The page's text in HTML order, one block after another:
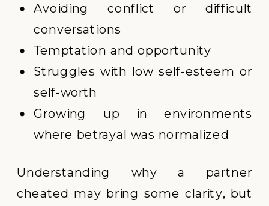
Avoiding conflict or difficult
conversations
Temptation and opportunity
Struggles with low self-esteem or
self-worth
Growing up in environments
where betrayal was normalized
Understanding why a partner
cheated may bring some clarity, but